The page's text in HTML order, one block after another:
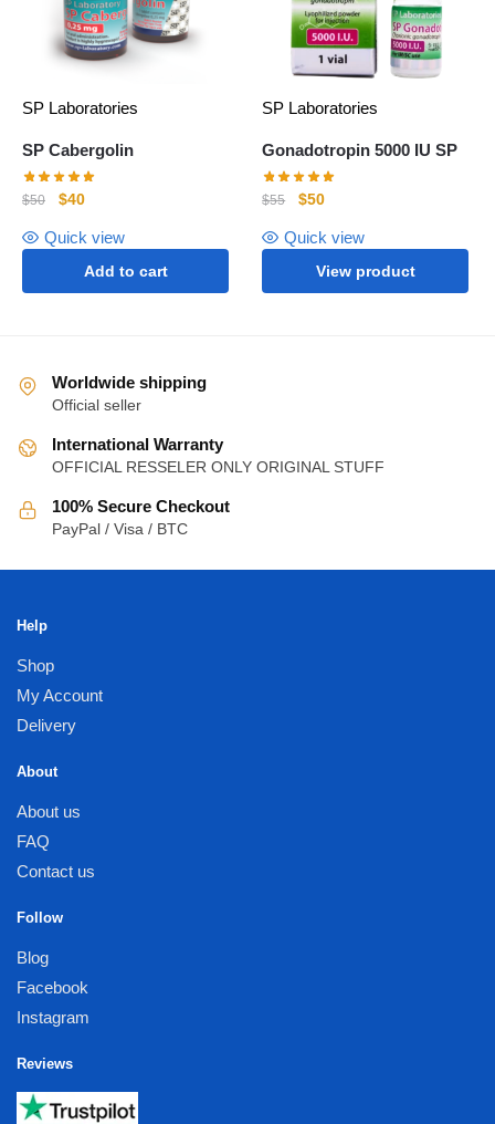
SP Laboratories
SP Cabergolin
$50 $40
Add to cart
Quick view
SP Laboratories
Gonadotropin 5000 IU SP
$55 $50
View product
Quick view
Worldwide shipping
Official seller
International Warranty
OFFICIAL RESSELER ONLY ORIGINAL STUFF
100% Secure Checkout
PayPal / Visa / BTC
Help
Shop
My Account
Delivery
About
About us
FAQ
Contact us
Follow
Blog
Facebook
Instagram
Reviews